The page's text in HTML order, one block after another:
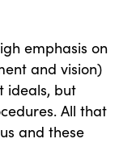
emphasis on
and vision)
ideals, but
All that
and these